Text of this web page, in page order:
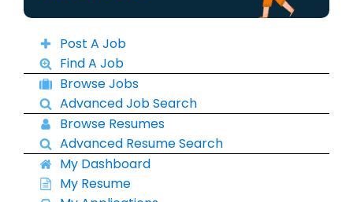
Post A Job
Find A Job
Browse Jobs
Advanced Job Search
Browse Resumes
Advanced Resume Search
My Dashboard
My Resume